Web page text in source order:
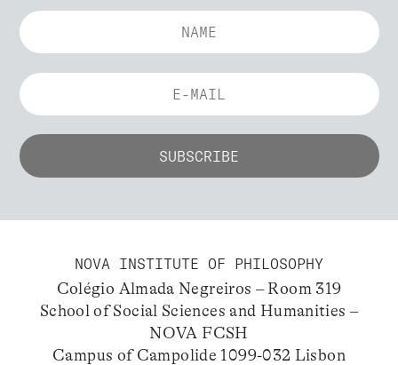
NOVA INSTITUTE OF PHILOSOPHY
Colégio Almada Negreiros – Room 319
School of Social Sciences and Humanities –
NOVA FCSH
Campus of Campolide 1099-032 Lisbon